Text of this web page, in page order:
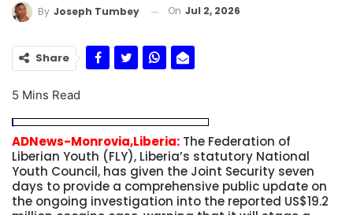
By Joseph Tumbey On Jul 2, 2026
Share
5 Mins Read
ADNews-Monrovia,Liberia: The Federation of
Liberian Youth (FLY), Liberia’s statutory National
Youth Council, has given the Joint Security seven
days to provide a comprehensive public update on
the ongoing investigation into the reported US$19.2